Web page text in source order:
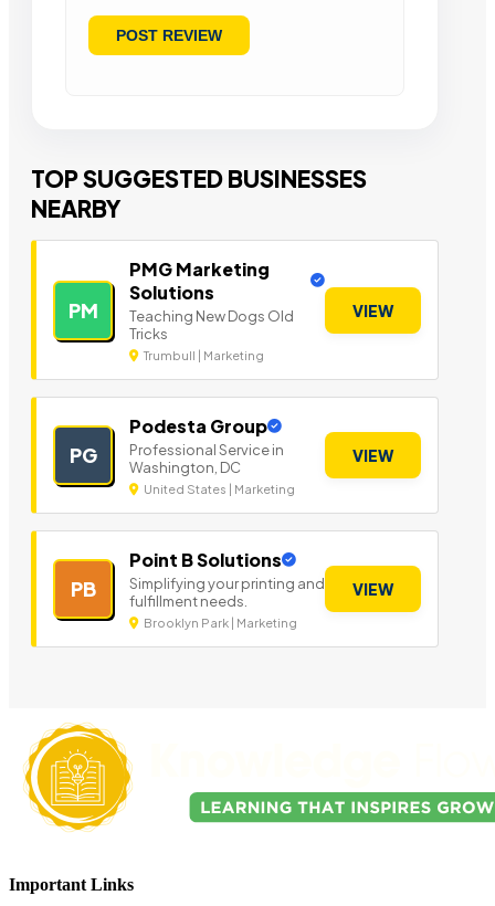
TOP SUGGESTED BUSINESSES
NEARBY
PM
PMG Marketing
Solutions
Teaching New Dogs Old
Tricks
Trumbull | Marketing
VIEW
PG
Podesta Group
Professional Service in
Washington, DC
United States | Marketing
VIEW
PB
Point B Solutions
Simplifying your printing and
fulfillment needs.
Brooklyn Park | Marketing
VIEW
Important Links